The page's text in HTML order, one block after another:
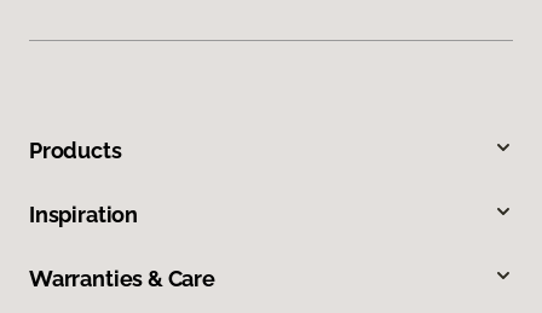
Products
Inspiration
Warranties & Care